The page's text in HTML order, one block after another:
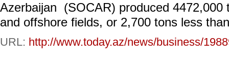
Azerbaijan (SOCAR) produced 4472,000
and offshore fields, or 2,700 tons less
URL: http://www.today.az/news/business/